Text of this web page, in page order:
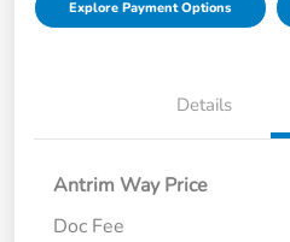
Explore Payment Options
Details
Antrim Way Price
Doc Fee